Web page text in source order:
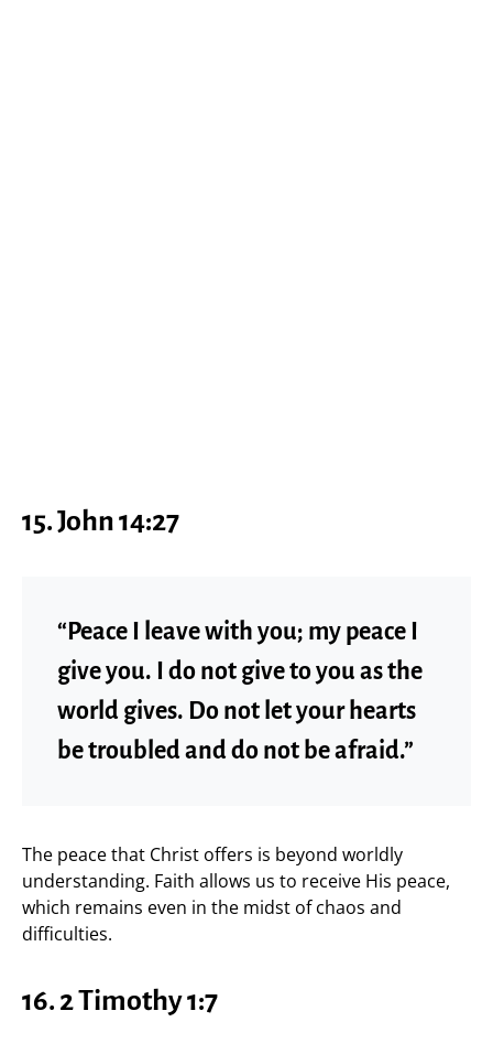
15. John 14:27
“Peace I leave with you; my peace I
give you. I do not give to you as the
world gives. Do not let your hearts
be troubled and do not be afraid.”
The peace that Christ offers is beyond worldly
understanding. Faith allows us to receive His peace,
which remains even in the midst of chaos and
difficulties.
16. 2 Timothy 1:7